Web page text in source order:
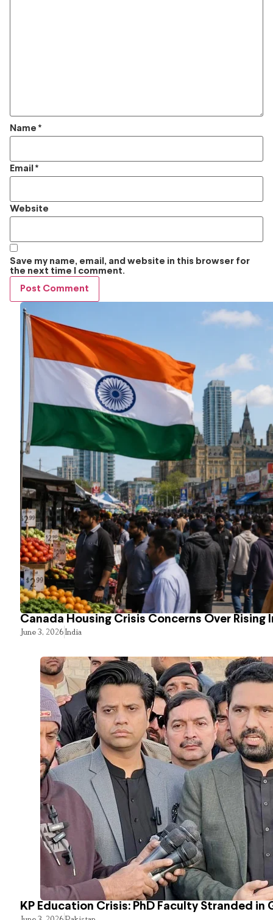
Name *
Email *
Website
Save my name, email, and website in this browser for
the next time I comment.
Canada Housing Crisis Concerns Over Rising
June 3, 2026India
KP Education Crisis: PhD Faculty Stranded in